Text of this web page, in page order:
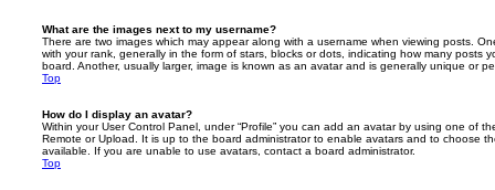
What are the images next to my username?
There are two images which may appear along with a username when viewing posts.
with your rank, generally in the form of stars, blocks or dots, indicating how many posts
board. Another, usually larger, image is known as an avatar and is generally unique or
Top
How do I display an avatar?
Within your User Control Panel, under “Profile” you can add an avatar by using one of
Remote or Upload. It is up to the board administrator to enable avatars and to choose
available. If you are unable to use avatars, contact a board administrator.
Top